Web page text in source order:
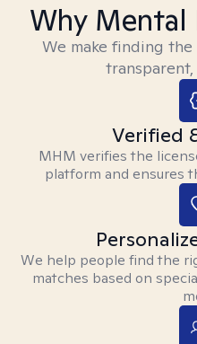
Why
We make finding
Verified
MHM verifies the
platform and ensures
We help people find the
matches based on